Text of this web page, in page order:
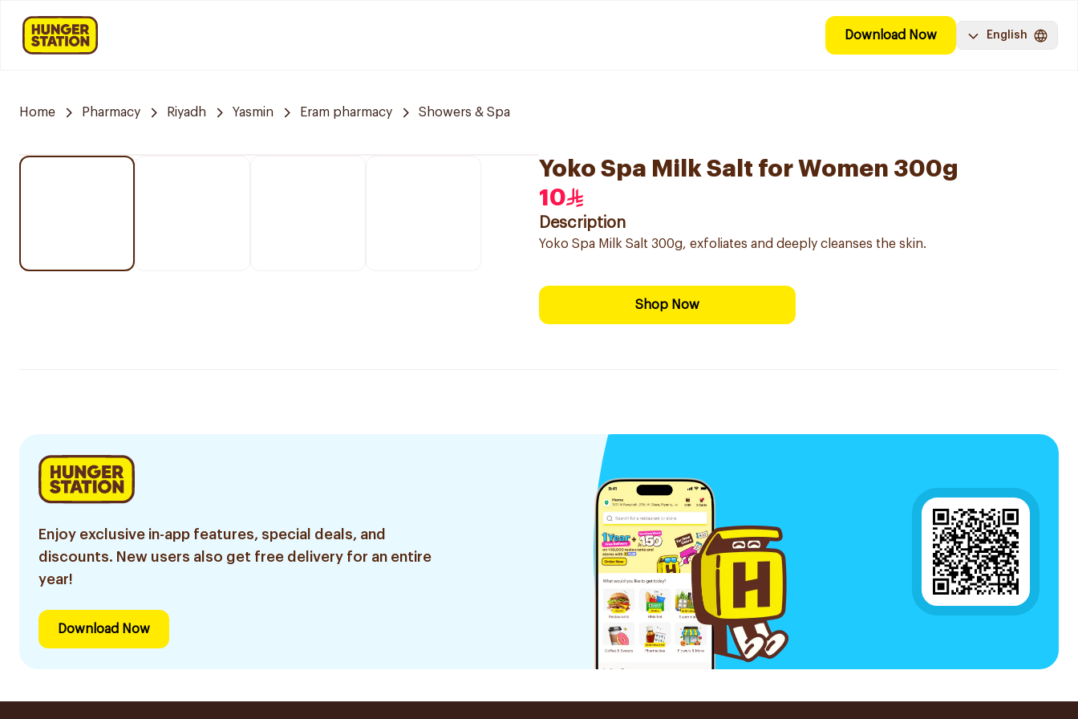
Download Now English
Home Pharmacy Riyadh Yasmin Eram pharmacy Showers & Spa
Yoko Spa Milk Salt for Women 300g
10
Description
Yoko Spa Milk Salt 300g, exfoliates and deeply cleanses the skin.
Shop Now
Enjoy exclusive in-app features, special deals, and
discounts. New users also get free delivery for an entire
year!
Download Now